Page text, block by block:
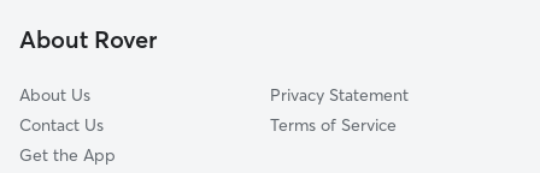
Reed
About Rover
About Us
Contact Us
Get the App
Privacy Statement
Terms of Service